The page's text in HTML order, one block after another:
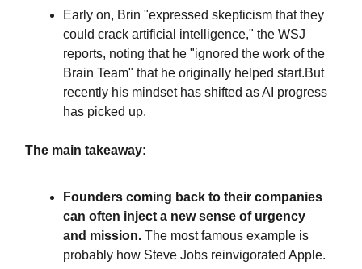
Early on, Brin "expressed skepticism that they
could crack artificial intelligence," the WSJ
reports, noting that he "ignored the work of the
Brain Team" that he originally helped start.But
recently his mindset has shifted as AI progress
has picked up.
The main takeaway:
Founders coming back to their companies
can often inject a new sense of urgency
and mission. The most famous example is
probably how Steve Jobs reinvigorated Apple.